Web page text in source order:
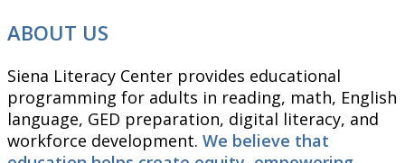
ABOUT US
Siena Literacy Center provides educational
programming for adults in reading, math, English
language, GED preparation, digital literacy, and
workforce development. We believe that